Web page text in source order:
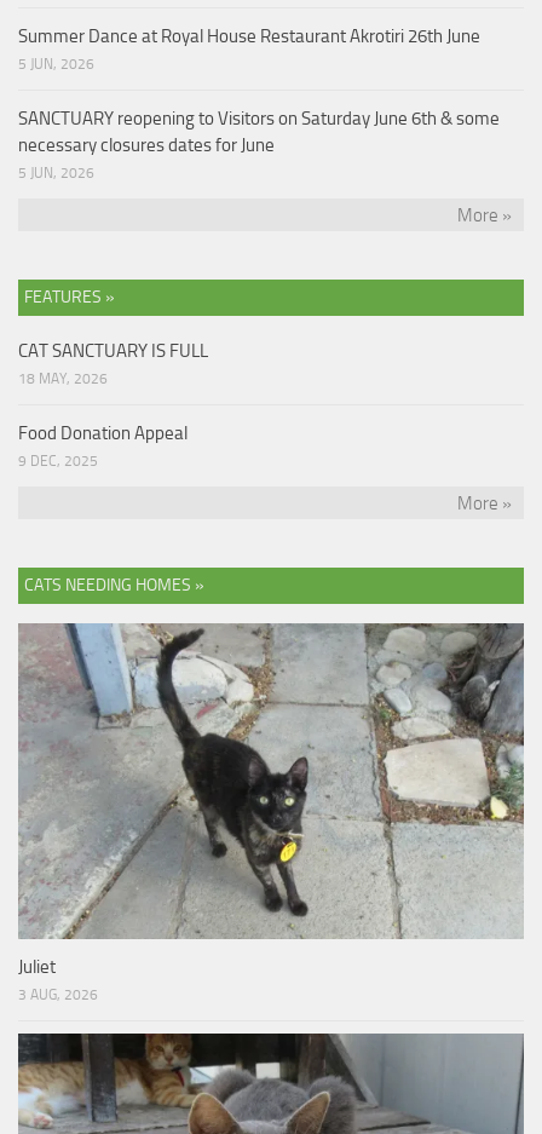
Summer Dance at Royal House Restaurant Akrotiri 26th June
5 JUN, 2026
SANCTUARY reopening to Visitors on Saturday June 6th & some
necessary closures dates for June
5 JUN, 2026
More »
FEATURES »
CAT SANCTUARY IS FULL
18 MAY, 2026
Food Donation Appeal
9 DEC, 2025
More »
CATS NEEDING HOMES »
Juliet
3 AUG, 2026